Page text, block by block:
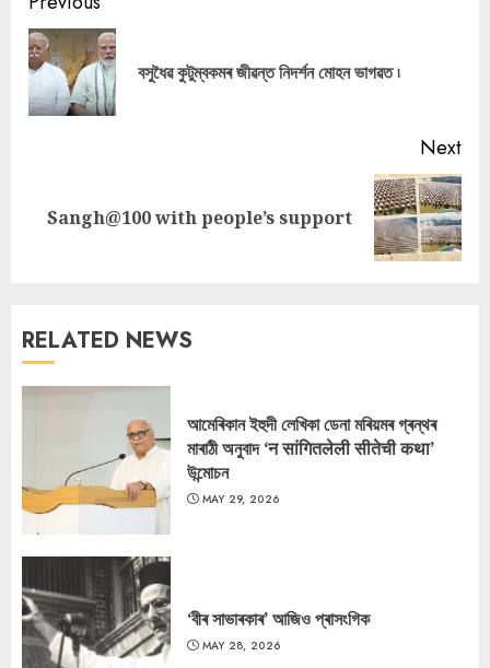
Reading
বসুধৈৱ কুটুম্বকমৰ জীৱন্ত নিদর্শন মোহন ভাগৱত ৷
Next
Next
Sangh@100 with people’s support
RELATED NEWS
আমেৰিকান ইহুদী লেখিকা ডেনা মৰিয়মৰ গ্ৰন্থৰ
মাৰাঠী অনুবাদ ‘न सांगितलेली सीतेची कथा’
উন্মোচন
MAY 29, 2026
‘বীৰ সাভাৰকাৰ’ আজিও প্ৰাসংগিক
MAY 28, 2026